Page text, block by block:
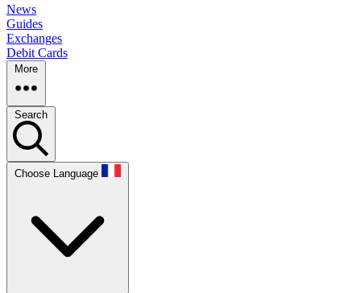
News
Guides
Exchanges
Debit Cards
More
Search
Choose Language